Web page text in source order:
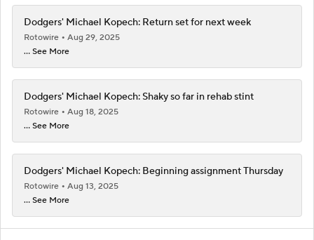
Dodgers' Michael Kopech: Return set for next week
Rotowire
Aug 29, 2025
... See More
Dodgers' Michael Kopech: Shaky so far in rehab stint
Rotowire
Aug 18, 2025
... See More
Dodgers' Michael Kopech: Beginning assignment Thursday
Rotowire
Aug 13, 2025
... See More